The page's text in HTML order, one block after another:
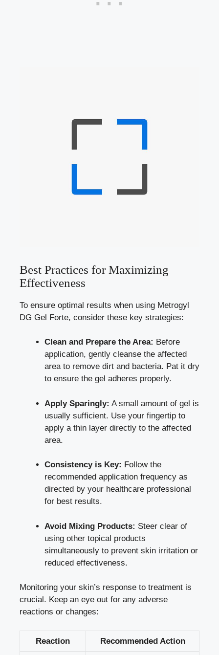
Best Practices for Maximizing
Effectiveness
To ensure optimal results when using Metrogyl
DG Gel Forte, consider these key strategies:
Clean and Prepare the Area: Before
application, gently cleanse the affected
area to remove dirt and bacteria. Pat it dry
to ensure the gel adheres properly.
Apply Sparingly: A small amount of gel is
usually sufficient. Use your fingertip to
apply a thin layer directly to the affected
area.
Consistency is Key: Follow the
recommended application frequency as
directed by your healthcare professional
for best results.
Avoid Mixing Products: Steer clear of
using other topical products
simultaneously to prevent skin irritation or
reduced effectiveness.
Monitoring your skin’s response to treatment is
crucial. Keep an eye out for any adverse
reactions or changes:
Reaction Recommended Action